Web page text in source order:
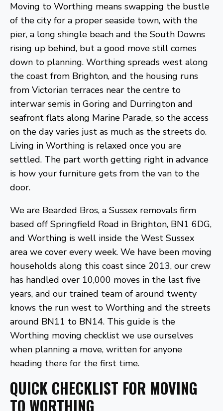
Moving to Worthing means swapping the bustle
of the city for a proper seaside town, with the
pier, a long shingle beach and the South Downs
rising up behind, but a good move still comes
down to planning. Worthing spreads west along
the coast from Brighton, and the housing runs
from Victorian terraces near the centre to
interwar semis in Goring and Durrington and
seafront flats along Marine Parade, so the access
on the day varies just as much as the streets do.
Living in Worthing is relaxed once you are
settled. The part worth getting right in advance
is how your furniture gets from the van to the
door.
We are Bearded Bros, a Sussex removals firm
based off Springfield Road in Brighton, BN1 6DG,
and Worthing is well inside the West Sussex
area we cover every week. We have been moving
households along this coast since 2013, our crew
has handled over 10,000 moves in the last five
years, and our trained team of around twenty
knows the run west to Worthing and the streets
around BN11 to BN14. This guide is the
Worthing moving checklist we use ourselves
when planning a move, written for anyone
heading there for the first time.
QUICK CHECKLIST FOR MOVING
TO WORTHING